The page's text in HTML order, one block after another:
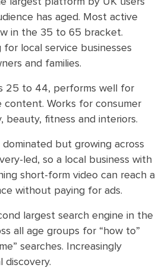
has aged. Most active
in the 35 to 65 bracket.
for local service businesses
and families.
25 to 44, performs well for
content. Works for consumer
beauty, fitness and interiors.
but growing across
led, so a local business with
short-form video can reach a
without paying for ads.
largest search engine in the
all age groups for “how to”
searches. Increasingly
discovery.